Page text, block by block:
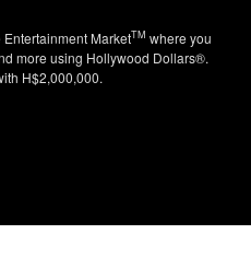
MarketTM where you
more using Hollywood Dollars®.
H$2,000,000.